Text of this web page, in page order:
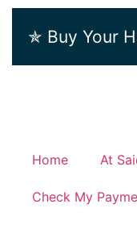
✯ Buy Your
Home At
Check My